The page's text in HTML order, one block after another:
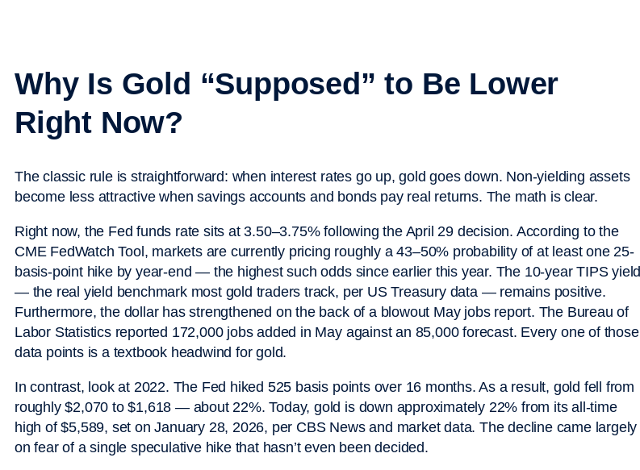
Why Is Gold “Supposed” to Be Lower
Right Now?
The classic rule is straightforward: when interest rates go up, gold goes down. Non-yielding assets
become less attractive when savings accounts and bonds pay real returns. The math is clear.
Right now, the Fed funds rate sits at 3.50–3.75% following the April 29 decision. According to the
CME FedWatch Tool, markets are currently pricing roughly a 43–50% probability of at least one 25-
basis-point hike by year-end — the highest such odds since earlier this year. The 10-year TIPS yield
— the real yield benchmark most gold traders track, per US Treasury data — remains positive.
Furthermore, the dollar has strengthened on the back of a blowout May jobs report. The Bureau of
Labor Statistics reported 172,000 jobs added in May against an 85,000 forecast. Every one of those
data points is a textbook headwind for gold.
In contrast, look at 2022. The Fed hiked 525 basis points over 16 months. As a result, gold fell from
roughly $2,070 to $1,618 — about 22%. Today, gold is down approximately 22% from its all-time
high of $5,589, set on January 28, 2026, per CBS News and market data. The decline came largely
on fear of a single speculative hike that hasn’t even been decided.